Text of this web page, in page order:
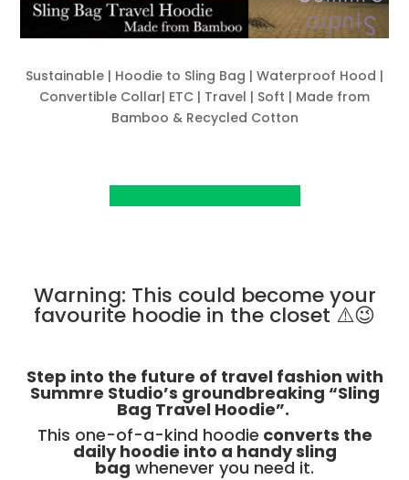
Sustainable | Hoodie to Sling Bag | Waterproof Hood |
Convertible Collar| ETC | Travel | Soft | Made from
Bamboo & Recycled Cotton
Warning: This could become your
favourite hoodie in the closet ⚠️😉
Step into the future of travel fashion with
Summre Studio’s groundbreaking “Sling
Bag Travel Hoodie”.
This one-of-a-kind hoodie converts the
daily hoodie into a handy sling
bag whenever you need it.